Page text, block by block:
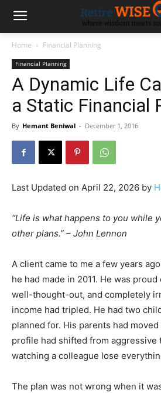
Home Financial Planning
Financial Planning
A Dynamic Life
a Static Financial
By Hemant Beniwal - December 1, 2016
Last Updated on April 22, 2026 by
“Life is what happens to you while
other plans.” – John Lennon
A client came to me a few years
he had made in 2011. He was
well-thought-out, and completely
income had tripled. He had two
planned for. His parents had
profile had shifted from aggressive
watching a colleague lose
The plan was not wrong when it